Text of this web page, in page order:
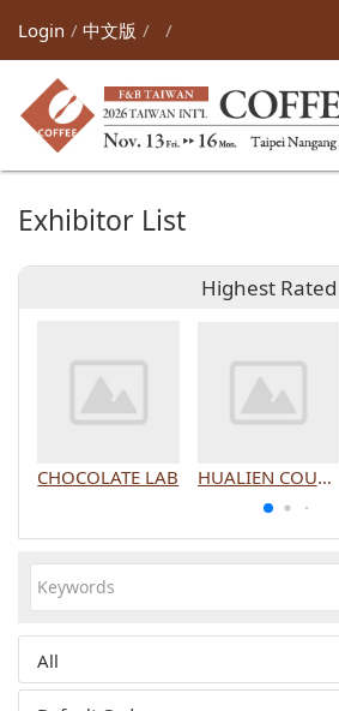
Login 中文版
Exhibitor List
Highest Rated
CHOCOLATE LAB HUALIEN COUNTY GOVERNMENT
All